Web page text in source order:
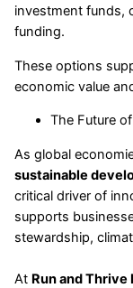
investment funds,
funding.
These options
economic value
The Future
As global
sustainable
critical driver of
supports
stewardship,
At Run and Thrive